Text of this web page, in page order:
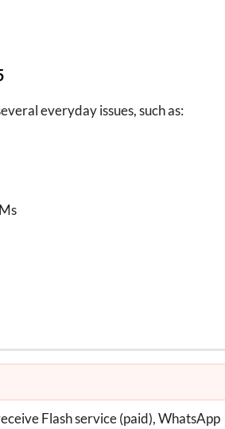
everyday issues, such as:
Flash service (paid), WhatsApp